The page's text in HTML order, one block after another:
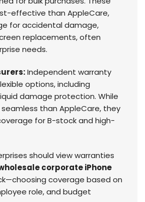
effective than AppleCare,
for accidental damage,
replacements, often
needs.
Independent warranty
options, including
damage protection. While
than AppleCare, they
for B-stock and high-
should view warranties
corporate iPhone
coverage based on
role, and budget